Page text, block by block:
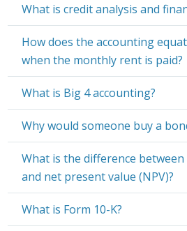
What is credit analysis and
How does the accounting
when the monthly rent is paid?
What is Big 4 accounting?
Why would someone buy a
What is the difference between
and net present value (NPV)?
What is Form 10-K?